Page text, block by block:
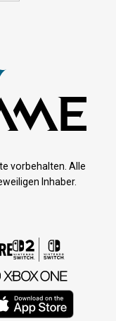
vorbehalten. Alle
Inhaber.